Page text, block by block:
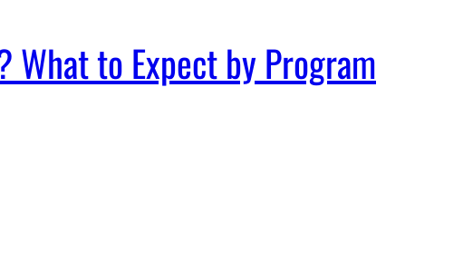
What to Expect by Program